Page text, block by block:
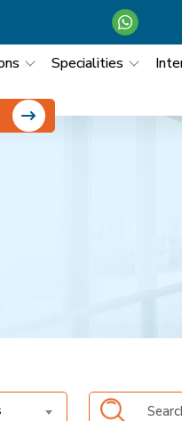
Specialities